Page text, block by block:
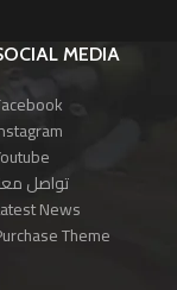
MEDIA
تواصل
News
Theme